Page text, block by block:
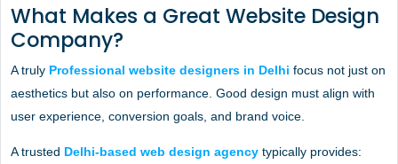
What Makes a Great Website Design
Company?
A truly Professional website designers in Delhi focus not just on
aesthetics but also on performance. Good design must align with
user experience, conversion goals, and brand voice.
A trusted Delhi-based web design agencytypically provides: